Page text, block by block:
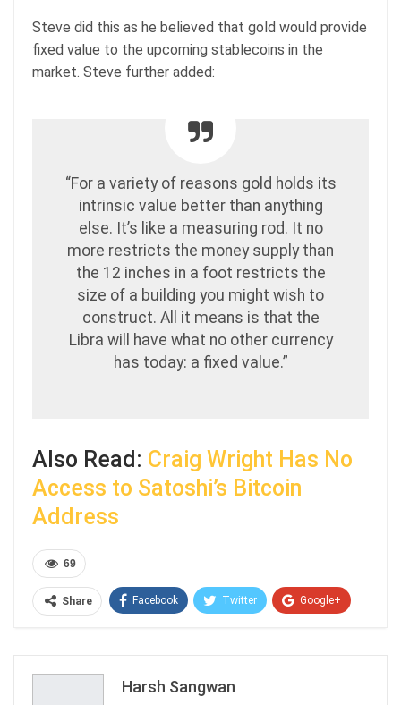
Steve did this as he believed that gold would provide
fixed value to the upcoming stablecoins in the
market. Steve further added:
“For a variety of reasons gold holds its
intrinsic value better than anything
else. It’s like a measuring rod. It no
more restricts the money supply than
the 12 inches in a foot restricts the
size of a building you might wish to
construct. All it means is that the
Libra will have what no other currency
has today: a fixed value.”
Also Read: Craig Wright Has No
Access to Satoshi’s Bitcoin
Address
69
Share Facebook Twitter Google+
Harsh Sangwan